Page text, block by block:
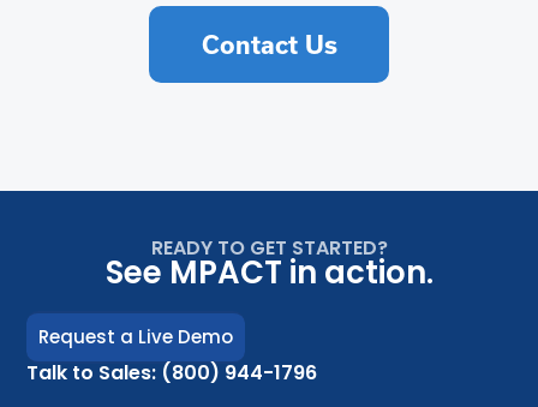
Contact Us
READY TO GET STARTED?
See MPACT in action.
Request a Live Demo
Talk to Sales: (800) 944-1796